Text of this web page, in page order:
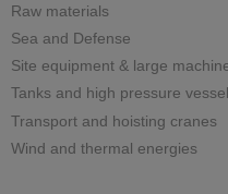
Raw materials
Sea and Defense
Site equipment & large
Tanks and high pressure
Transport and hoisting cranes
Wind and thermal energies